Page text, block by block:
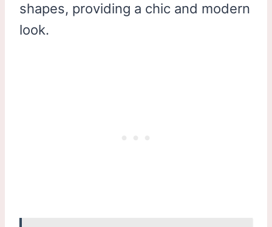
shapes, providing a chic and modern
look.